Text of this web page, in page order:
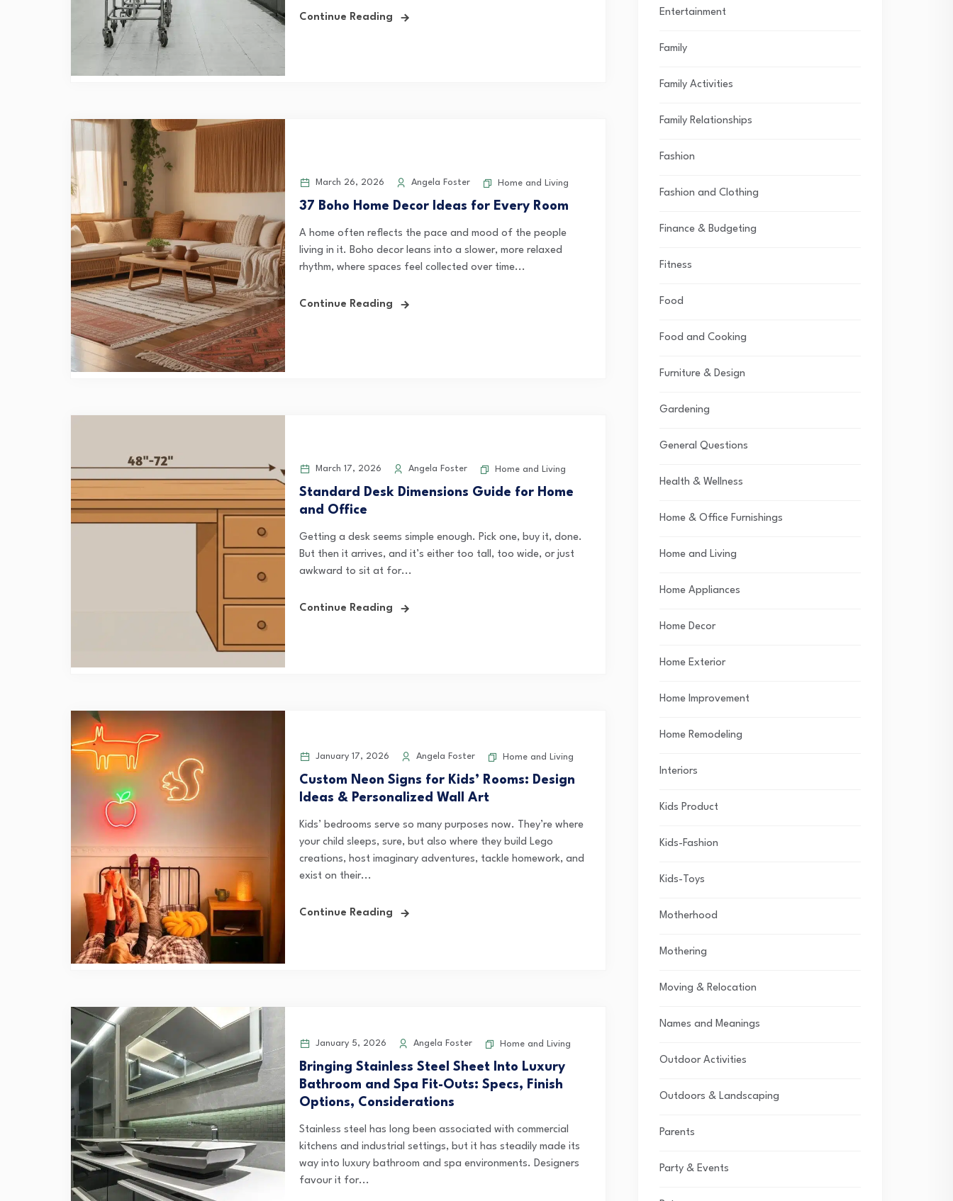
Continue Reading
March 26, 2026 Angela Foster Home and Living
37 Boho Home Decor Ideas for Every Room
A home often reflects the pace and mood of the people
living in it. Boho decor leans into a slower, more relaxed
rhythm, where spaces feel collected over time...
Continue Reading
March 17, 2026 Angela Foster Home and Living
Standard Desk Dimensions Guide for Home
and Office
Getting a desk seems simple enough. Pick one, buy it, done.
But then it arrives, and it’s either too tall, too wide, or just
awkward to sit at for...
Continue Reading
January 17, 2026 Angela Foster Home and Living
Custom Neon Signs for Kids’ Rooms: Design
Ideas & Personalized Wall Art
Kids’ bedrooms serve so many purposes now. They’re where
your child sleeps, sure, but also where they build Lego
creations, host imaginary adventures, tackle homework, and
exist on their...
Continue Reading
January 5, 2026 Angela Foster Home and Living
Bringing Stainless Steel Sheet Into Luxury
Bathroom and Spa Fit-Outs: Specs, Finish
Options, Considerations
Stainless steel has long been associated with commercial
kitchens and industrial settings, but it has steadily made its
way into luxury bathroom and spa environments. Designers
favour it for...
Entertainment
Family
Family Activities
Family Relationships
Fashion
Fashion and Clothing
Finance & Budgeting
Fitness
Food
Food and Cooking
Furniture & Design
Gardening
General Questions
Health & Wellness
Home & Office Furnishings
Home and Living
Home Appliances
Home Decor
Home Exterior
Home Improvement
Home Remodeling
Interiors
Kids Product
Kids-Fashion
Kids-Toys
Motherhood
Mothering
Moving & Relocation
Names and Meanings
Outdoor Activities
Outdoors & Landscaping
Parents
Party & Events